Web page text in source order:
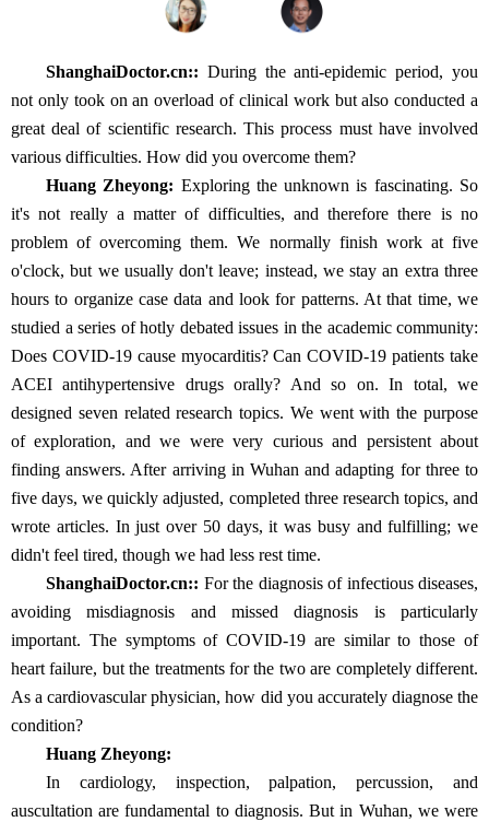
ShanghaiDoctor.cn:: During the anti-epidemic period, you
not only took on an overload of clinical work but also conducted a
great deal of scientific research. This process must have involved
various difficulties. How did you overcome them?
Huang Zheyong: Exploring the unknown is fascinating. So
it's not really a matter of difficulties, and therefore there is no
problem of overcoming them. We normally finish work at five
o'clock, but we usually don't leave; instead, we stay an extra three
hours to organize case data and look for patterns. At that time, we
studied a series of hotly debated issues in the academic community:
Does COVID-19 cause myocarditis? Can COVID-19 patients take
ACEI antihypertensive drugs orally? And so on. In total, we
designed seven related research topics. We went with the purpose
of exploration, and we were very curious and persistent about
finding answers. After arriving in Wuhan and adapting for three to
five days, we quickly adjusted, completed three research topics, and
wrote articles. In just over 50 days, it was busy and fulfilling; we
didn't feel tired, though we had less rest time.
ShanghaiDoctor.cn:: For the diagnosis of infectious diseases,
avoiding misdiagnosis and missed diagnosis is particularly
important. The symptoms of COVID-19 are similar to those of
heart failure, but the treatments for the two are completely different.
As a cardiovascular physician, how did you accurately diagnose the
condition?
Huang Zheyong:
In cardiology, inspection, palpation, percussion, and
auscultation are fundamental to diagnosis. But in Wuhan, we were